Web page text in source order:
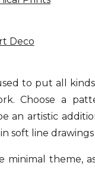
Deco
to put all
Choose a
an artistic
soft line
minimal theme,